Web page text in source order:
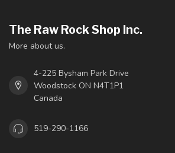
The Raw Rock Shop Inc.
More about us.
4-225 Bysham Park Drive
Woodstock ON N4T1P1
Canada
519-290-1166